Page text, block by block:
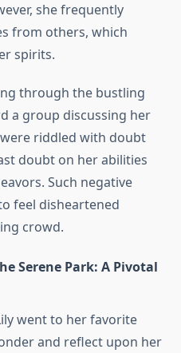
she frequently
from others, which
spirits.
through the bustling
a group discussing her
riddled with doubt
doubt on her abilities
Such negative
feel disheartened
crowd.
Serene Park: A Pivotal
went to her favorite
and reflect upon her